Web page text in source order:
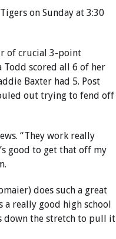
on Sunday at 3:30
of crucial 3-point
scored all 6 of her
Baxter had 5. Post
out trying to fend off
“They work really
good to get that off my
does such a great
a really good high school
down the stretch to pull it